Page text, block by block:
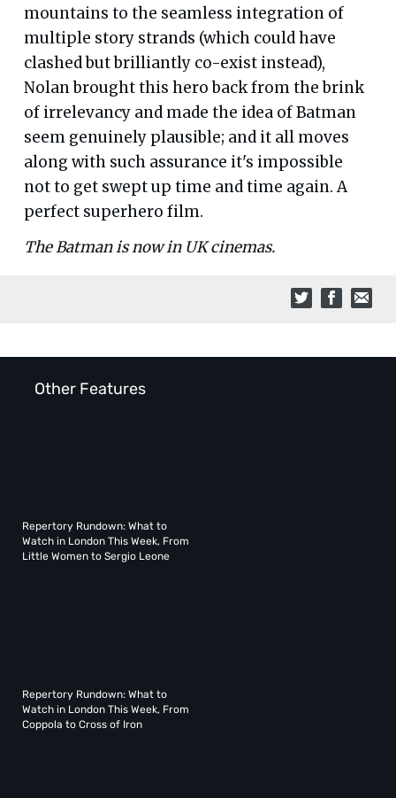
mountains to the seamless integration of
multiple story strands (which could have
clashed but brilliantly co-exist instead),
Nolan brought this hero back from the brink
of irrelevancy and made the idea of Batman
seem genuinely plausible; and it all moves
along with such assurance it's impossible
not to get swept up time and time again. A
perfect superhero film.
The Batman is now in UK cinemas.
Other Features
Repertory Rundown: What to
Watch in London This Week, From
Little Women to Sergio Leone
Repertory Rundown: What to
Watch in London This Week, From
Coppola to Cross of Iron